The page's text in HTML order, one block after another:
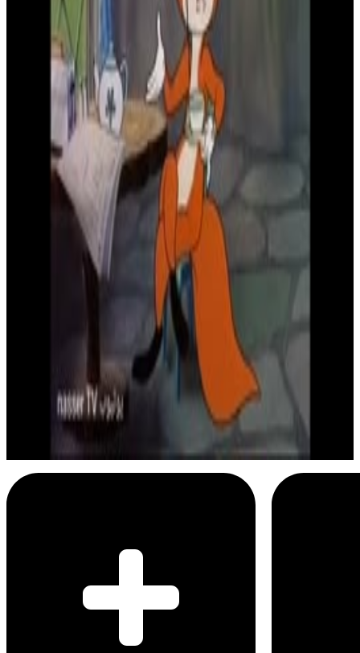
Droopy
Shakes head no
Menu
SEC
Droopy
Happy Freakout
Droopy
I am smart as a fox